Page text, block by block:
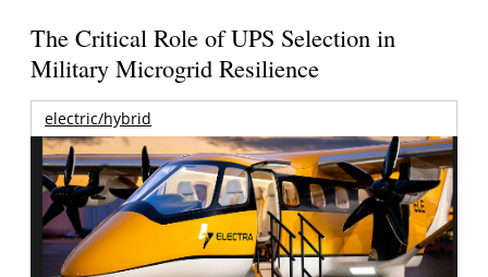
The Critical Role of UPS Selection in
Military Microgrid Resilience
electric/hybrid